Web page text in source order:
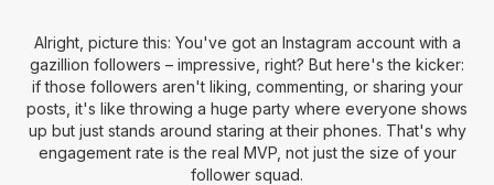
Alright, picture this: You've got an Instagram account with a
gazillion followers – impressive, right? But here's the kicker:
if those followers aren't liking, commenting, or sharing your
posts, it's like throwing a huge party where everyone shows
up but just stands around staring at their phones. That's why
engagement rate is the real MVP, not just the size of your
follower squad.